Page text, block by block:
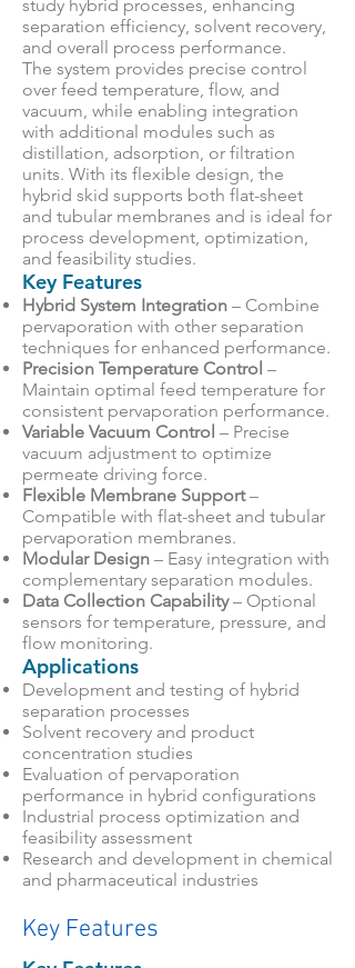
study hybrid processes, enhancing
separation efficiency, solvent recovery,
and overall process performance.
The system provides precise control
over feed temperature, flow, and
vacuum, while enabling integration
with additional modules such as
distillation, adsorption, or filtration
units. With its flexible design, the
hybrid skid supports both flat-sheet
and tubular membranes and is ideal for
process development, optimization,
and feasibility studies.
Key Features
Hybrid System Integration – Combine
pervaporation with other separation
techniques for enhanced performance.
Precision Temperature Control –
Maintain optimal feed temperature for
consistent pervaporation performance.
Variable Vacuum Control – Precise
vacuum adjustment to optimize
permeate driving force.
Flexible Membrane Support–
Compatible with flat-sheet and tubular
pervaporation membranes.
Modular Design – Easy integration with
complementary separation modules.
Data Collection Capability– Optional
sensors for temperature, pressure, and
flow monitoring.
Applications
Development and testing of hybrid
separation processes
Solvent recovery and product
concentration studies
Evaluation of pervaporation
performance in hybrid configurations
Industrial process optimization and
feasibility assessment
Research and development in chemical
and pharmaceutical industries
Key Features